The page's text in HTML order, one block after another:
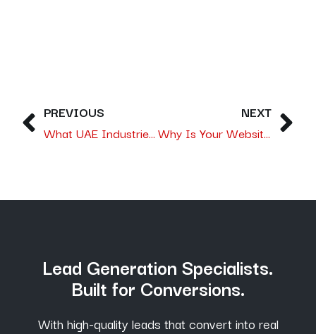
PREVIOUS
What UAE Industries Need From a Digital Marketing Agency to Stay Competitive in 2026
NEXT
Why Is Your Website Attracting Traffic but Not Customers, and How a Lead Generation Agency in UAE Fixes It?
Lead Generation Specialists.
Built for Conversions.
With high-quality leads that convert into real